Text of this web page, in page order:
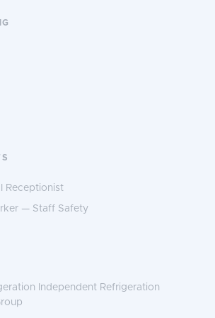
Receptionist
— Staff Safety
Independent Refrigeration